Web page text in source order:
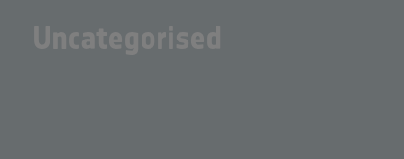
Uncategorised